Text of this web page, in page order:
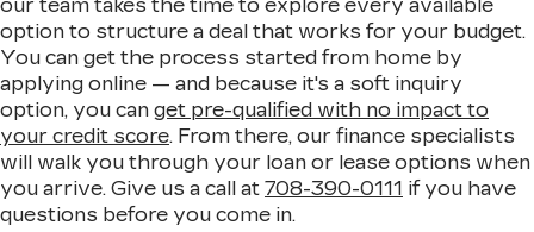
our team takes the time to explore every available
option to structure a deal that works for your budget.
You can get the process started from home by
applying online — and because it's a soft inquiry
option, you can get pre-qualified with no impact to
your credit score. From there, our finance specialists
will walk you through your loan or lease options when
you arrive. Give us a call at 708-390-0111 if you have
questions before you come in.